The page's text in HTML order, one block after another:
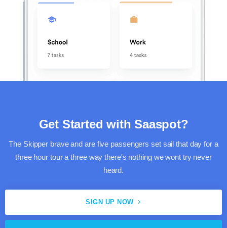
Get Started with Saaspot?
The Skipper brave and are five passengers set sail that day for a
three hour tour a three way there's nothing we wont try never
heard.
SIGN UP NOW